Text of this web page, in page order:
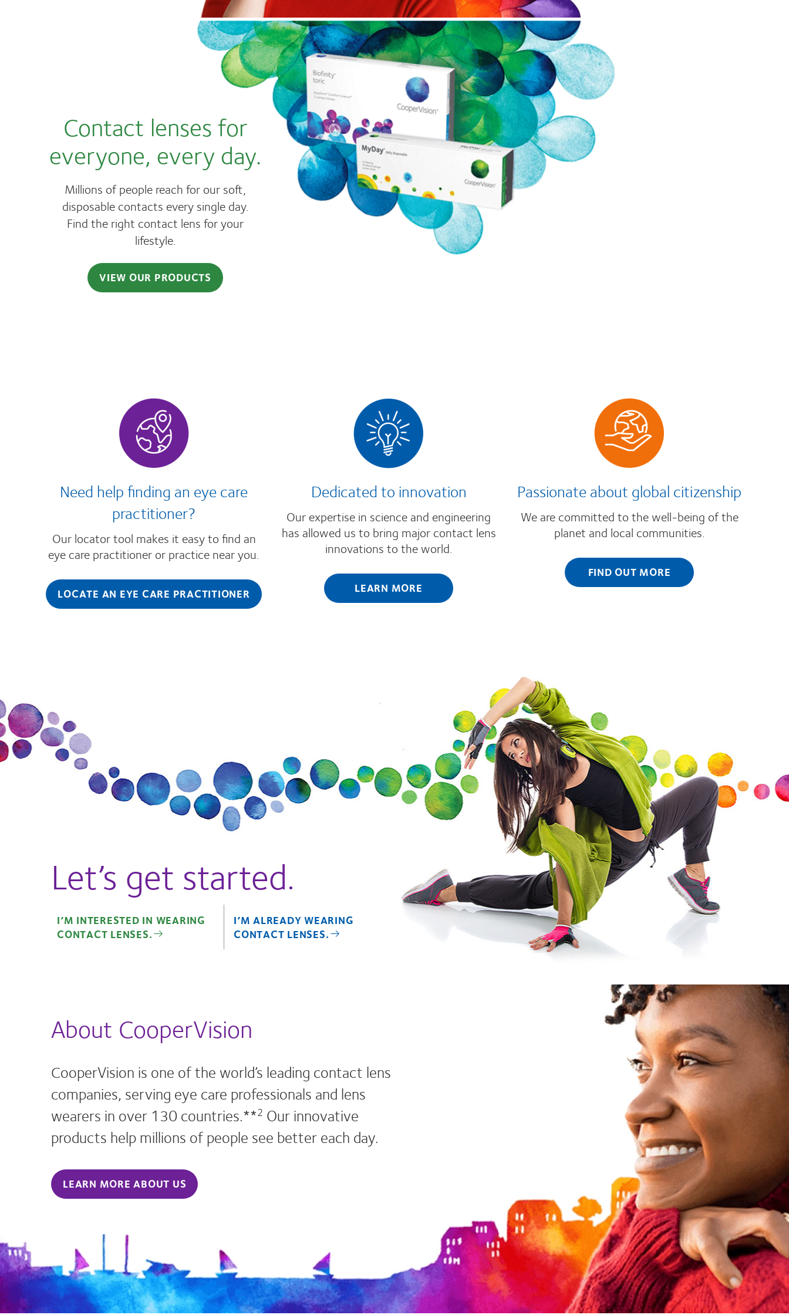
Contact lenses for
everyone, every day.
Millions of people reach for our soft,
disposable contacts every single day.
Find the right contact lens for your
lifestyle.
VIEW OUR PRODUCTS
Need help finding an eye care
practitioner?
Our locator tool makes it easy to find an
eye care practitioner or practice near you.
LOCATE AN EYE CARE PRACTITIONER
Dedicated to innovation
Our expertise in science and engineering
has allowed us to bring major contact lens
innovations to the world.
LEARN MORE
Passionate about global citizenship
We are committed to the well-being of the
planet and local communities.
FIND OUT MORE
Let’s get started.
I’M INTERESTED IN WEARING
CONTACT LENSES.
I’M ALREADY WEARING
CONTACT LENSES.
About CooperVision
CooperVision is one of the world’s leading contact lens
companies, serving eye care professionals and lens
wearers in over 130 countries.**2 Our innovative
products help millions of people see better each day.
LEARN MORE ABOUT US